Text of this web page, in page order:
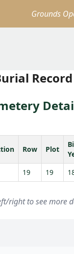
Grounds
Record
Row Plot
19 19
right to see more